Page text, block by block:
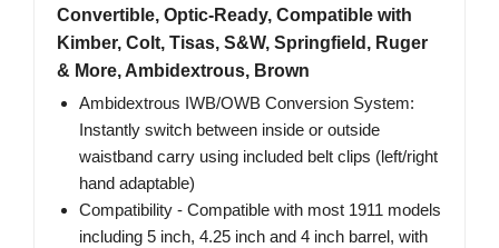
Convertible, Optic-Ready, Compatible with
Kimber, Colt, Tisas, S&W, Springfield, Ruger
& More, Ambidextrous, Brown
Ambidextrous IWB/OWB Conversion System:
Instantly switch between inside or outside
waistband carry using included belt clips (left/right
hand adaptable)
Compatibility - Compatible with most 1911 models
including 5 inch, 4.25 inch and 4 inch barrel, with